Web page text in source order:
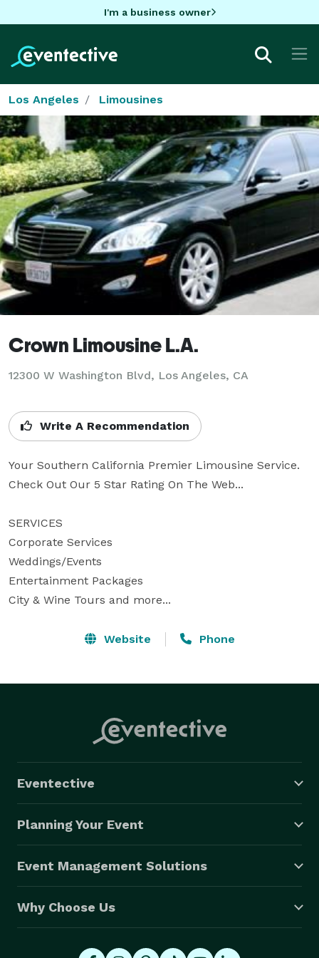
I'm a business owner
Los Angeles Limousines
Crown Limousine L.A.
12300 W Washington Blvd, Los Angeles, CA
Write A Recommendation
Your Southern California Premier Limousine Service.
Check Out Our 5 Star Rating On The Web...
SERVICES
Corporate Services
Weddings/Events
Entertainment Packages
City & Wine Tours and more...
Website Phone
Eventective
Planning Your Event
Event Management Solutions
Why Choose Us